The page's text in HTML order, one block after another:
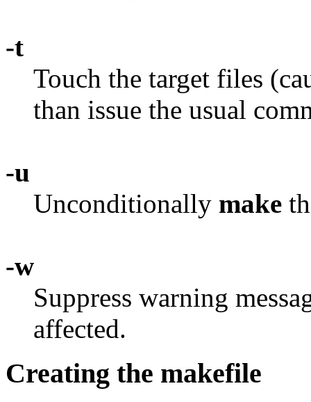
-t
Touch the target files
than issue the usual
-u
Unconditionally make
-w
Suppress warning
affected.
Creating the makefile